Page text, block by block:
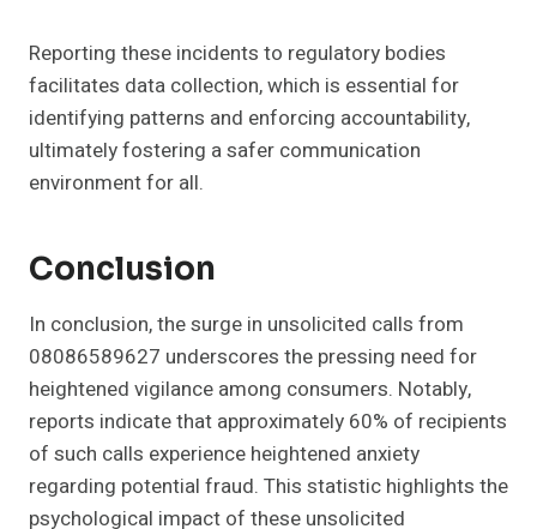
Reporting these incidents to regulatory bodies
facilitates data collection, which is essential for
identifying patterns and enforcing accountability,
ultimately fostering a safer communication
environment for all.
Conclusion
In conclusion, the surge in unsolicited calls from
08086589627 underscores the pressing need for
heightened vigilance among consumers. Notably,
reports indicate that approximately 60% of recipients
of such calls experience heightened anxiety
regarding potential fraud. This statistic highlights the
psychological impact of these unsolicited